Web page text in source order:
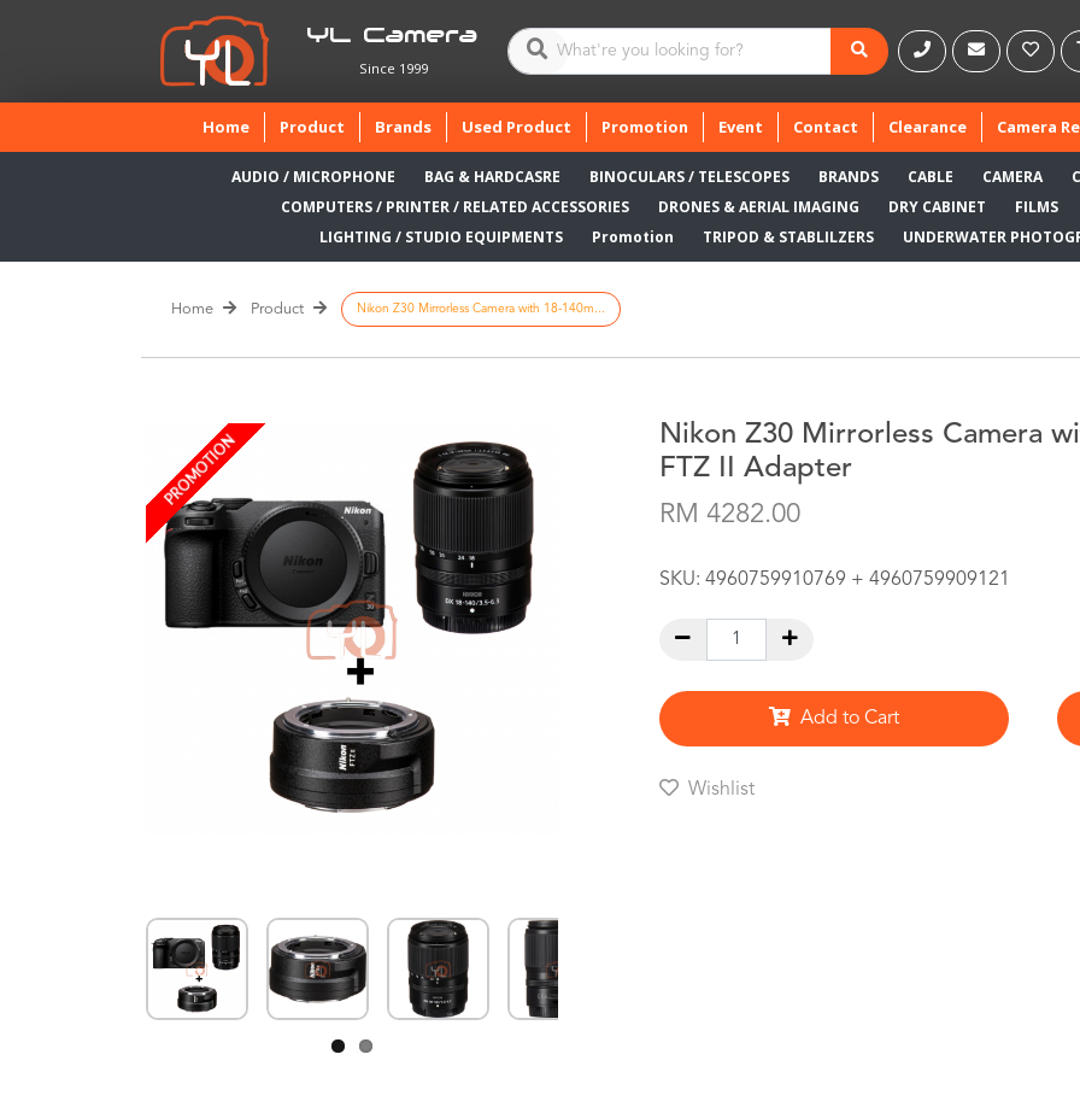
YL Camera
Since 1999
Home(current)
Product Brands Used Product Promotion Event Contact Clearance Camera
AUDIO / MICROPHONE BAG & HARDCASRE BINOCULARS / TELESCOPES BRANDS CABLE CAMERA
COMPUTERS / PRINTER / RELATED ACCESSORIES
DRONES & AERIAL IMAGING DRY CABINET FILMS
LIGHTING / STUDIO EQUIPMENTS
Promotion TRIPOD & STABLILZERS UNDERWATER
Home Product Nikon Z30 Mirrorless Camera with 18-140m...
PROMOTION
Nikon Z30 Mirrorless Camera
FTZ II Adapter
RM 4282.00
SKU: 4960759910769 + 4960759909121
Add to Cart
Wishlist